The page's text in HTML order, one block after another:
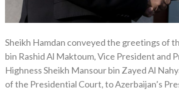
Sheikh Hamdan conveyed the greetings of
bin Rashid Al Maktoum, Vice President and
Highness Sheikh Mansour bin Zayed Al
of the Presidential Court, to Azerbaijan’s